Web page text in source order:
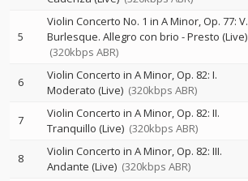
5
Violin Concerto No. 1 in A Minor, Op. 77: V.
Burlesque. Allegro con brio - Presto (Live)
(320kbps ABR)
6
Violin Concerto in A Minor, Op. 82: I.
Moderato (Live) (320kbps ABR)
7
Violin Concerto in A Minor, Op. 82: II.
Tranquillo (Live) (320kbps ABR)
8
Violin Concerto in A Minor, Op. 82: III.
Andante (Live) (320kbps ABR)